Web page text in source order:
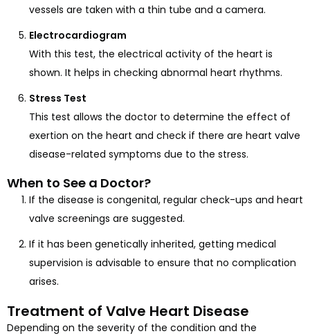
vessels are taken with a thin tube and a camera.
Electrocardiogram
With this test, the electrical activity of the heart is
shown. It helps in checking abnormal heart rhythms.
Stress Test
This test allows the doctor to determine the effect of
exertion on the heart and check if there are heart valve
disease-related symptoms due to the stress.
When to See a Doctor?
If the disease is congenital, regular check-ups and heart
valve screenings are suggested.
If it has been genetically inherited, getting medical
supervision is advisable to ensure that no complication
arises.
Treatment of Valve Heart Disease
Depending on the severity of the condition and the